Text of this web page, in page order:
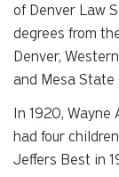
of Denver Law
degrees from
Denver,
and Mesa State
In 1920,
had four
Jeffers Best in